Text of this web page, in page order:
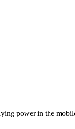
power in the